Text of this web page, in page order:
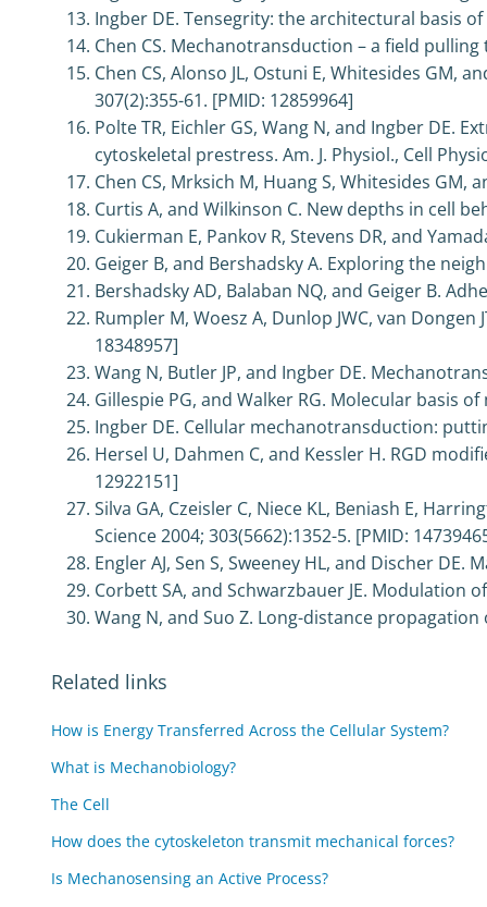
Ingber DE. Tensegrity: the architectural basis
Chen CS. Mechanotransduction – a field pulling
Chen CS, Alonso JL, Ostuni E, Whitesides GM,
307(2):355-61. [PMID: 12859964]
Polte TR, Eichler GS, Wang N, and Ingber
cytoskeletal prestress. Am. J. Physiol., Cell
Chen CS, Mrksich M, Huang S, Whitesides GM,
Curtis A, and Wilkinson C. New depths in cell
Cukierman E, Pankov R, Stevens DR, and
Geiger B, and Bershadsky A. Exploring the
Bershadsky AD, Balaban NQ, and Geiger B.
Rumpler M, Woesz A, Dunlop JWC, van
18348957]
Wang N, Butler JP, and Ingber DE.
Gillespie PG, and Walker RG. Molecular basis
Ingber DE. Cellular mechanotransduction:
Hersel U, Dahmen C, and Kessler H. RGD
12922151]
Silva GA, Czeisler C, Niece KL, Beniash E,
Science 2004; 303(5662):1352-5. [PMID:
Engler AJ, Sen S, Sweeney HL, and Discher
Corbett SA, and Schwarzbauer JE. Modulation
Wang N, and Suo Z. Long-distance propagation
Related links
How is Energy Transferred Across the Cellular System?
What is Mechanobiology?
The Cell
How does the cytoskeleton transmit mechanical forces?
Is Mechanosensing an Active Process?